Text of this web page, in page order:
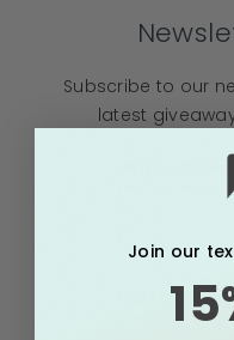
Subscribe to our
latest
Full Name
Join our